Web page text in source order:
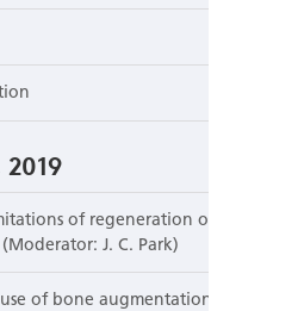
of regeneration of peri-
J. C. Park)
of bone augmentation